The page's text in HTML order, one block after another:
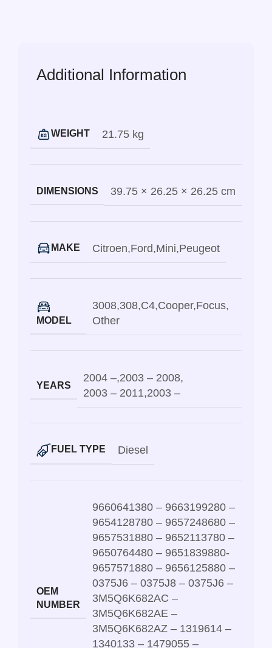
Additional Information
WEIGHT 21.75 kg
DIMENSIONS 39.75 × 26.25 × 26.25 cm
MAKE Citroen,Ford,Mini,Peugeot
MODEL
3008,308,C4,Cooper,Focus,
Other
YEARS
2004 –,2003 – 2008,
2003 – 2011,2003 –
FUEL TYPE Diesel
OEM
NUMBER
9660641380 – 9663199280 –
9654128780 – 9657248680 –
9657531880 – 9652113780 –
9650764480 – 9651839880-
9657571880 – 9656125880 –
0375J6 – 0375J8 – 0375J6 –
3M5Q6K682AC –
3M5Q6K682AE –
3M5Q6K682AZ – 1319614 –
1340133 – 1479055 –